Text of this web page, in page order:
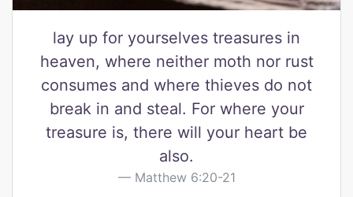
lay up for yourselves treasures in
heaven, where neither moth nor rust
consumes and where thieves do not
break in and steal. For where your
treasure is, there will your heart be
also.
Matthew 6:20-21